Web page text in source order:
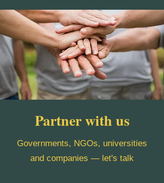
Partner with us
Governments, NGOs, universities
and companies — let's talk